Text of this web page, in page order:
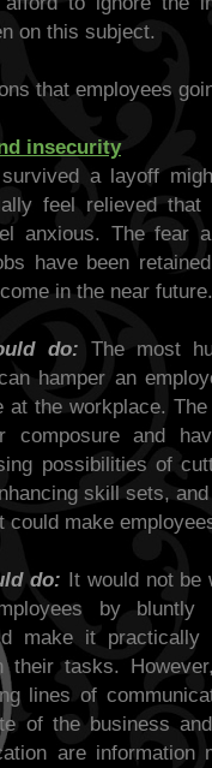
on this subject.
that employees
insecurity
a layoff
feel relieved
anxious. The fear
have been
in the near future.
do: The most
hamper an
at the workplace.
composure and
possibilities of
skill sets,
make
do: It would not be
by
make it
their tasks.
lines of
of the business
are information